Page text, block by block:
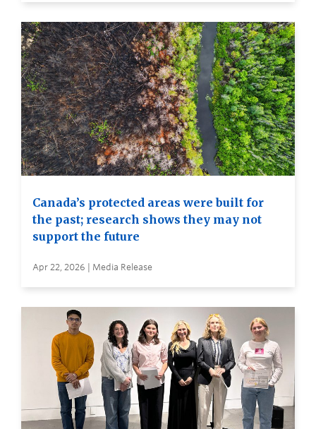
Canada’s protected areas were built for
the past; research shows they may not
support the future
Apr 22, 2026 | Media Release